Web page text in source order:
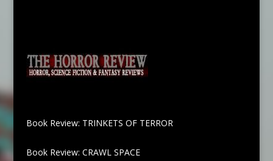
Book Review: TRINKETS OF TERROR
Book Review: CRAWL SPACE